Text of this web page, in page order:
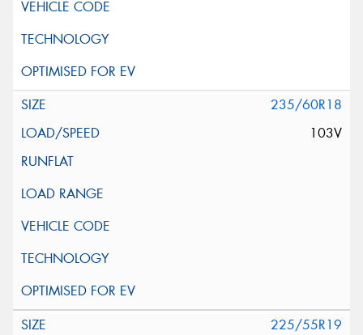
235/60R18
103V
225/55R19